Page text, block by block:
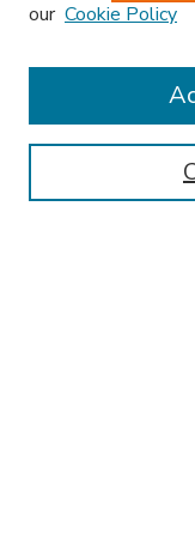
Enter search terms:
our Cookie Policy